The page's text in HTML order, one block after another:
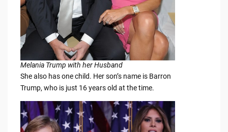
Melania Trump with her Husband
She also has one child. Her son’s name is Barron
Trump, who is just 16 years old at the time.